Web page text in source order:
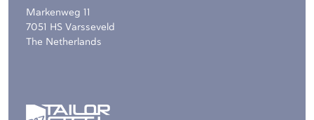
Markenweg 11
7051 HS Varsseveld
The Netherlands